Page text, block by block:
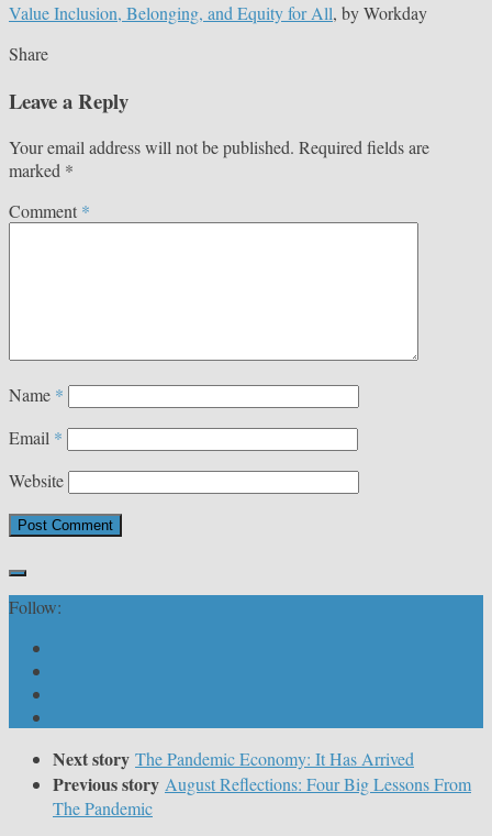
Value Inclusion, Belonging, and Equity for All, by Workday
Share
Leave a Reply
Your email address will not be published. Required fields are
marked *
Comment *
Name *
Email *
Website
Follow:
Next story The Pandemic Economy: It Has Arrived
Previous story August Reflections: Four Big Lessons From
The Pandemic